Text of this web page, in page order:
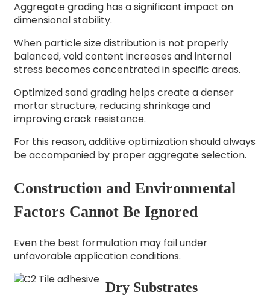
Aggregate grading has a significant impact on
dimensional stability.
When particle size distribution is not properly
balanced, void content increases and internal
stress becomes concentrated in specific areas.
Optimized sand grading helps create a denser
mortar structure, reducing shrinkage and
improving crack resistance.
For this reason, additive optimization should always
be accompanied by proper aggregate selection.
Construction and Environmental
Factors Cannot Be Ignored
Even the best formulation may fail under
unfavorable application conditions.
Dry Substrates